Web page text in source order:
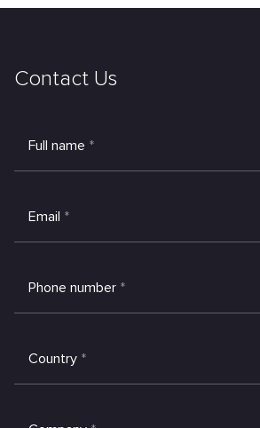
Contact Us
Full name *
Email *
Phone number *
Country *